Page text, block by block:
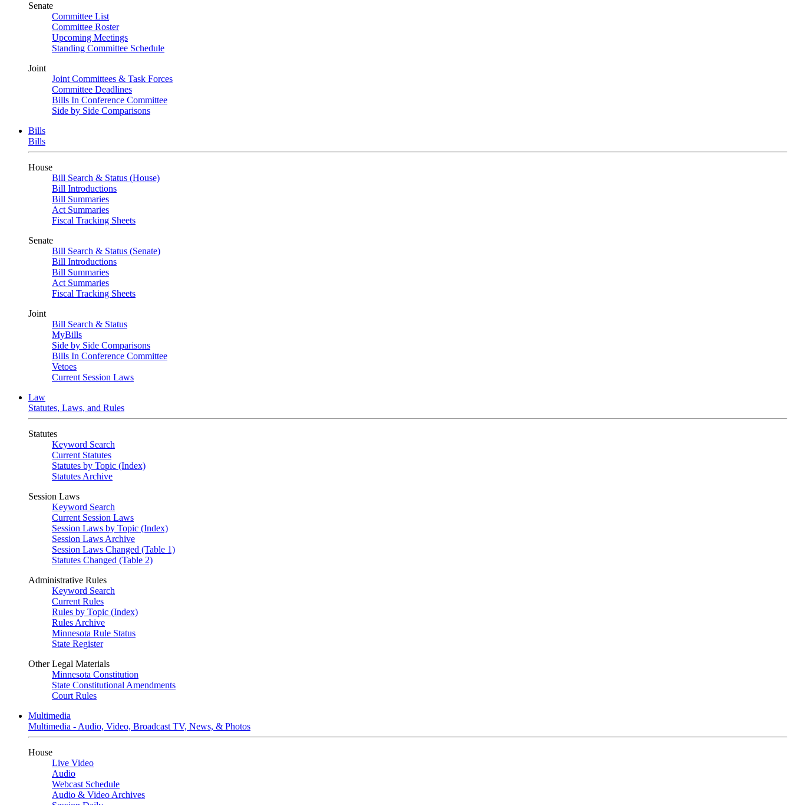
Senate
Committee List
Committee Roster
Upcoming Meetings
Standing Committee Schedule
Joint
Joint Committees & Task Forces
Committee Deadlines
Bills In Conference Committee
Side by Side Comparisons
Bills
Bills
House
Bill Search & Status (House)
Bill Introductions
Bill Summaries
Act Summaries
Fiscal Tracking Sheets
Senate
Bill Search & Status (Senate)
Bill Introductions
Bill Summaries
Act Summaries
Fiscal Tracking Sheets
Joint
Bill Search & Status
MyBills
Side by Side Comparisons
Bills In Conference Committee
Vetoes
Current Session Laws
Law
Statutes, Laws, and Rules
Statutes
Keyword Search
Current Statutes
Statutes by Topic (Index)
Statutes Archive
Session Laws
Keyword Search
Current Session Laws
Session Laws by Topic (Index)
Session Laws Archive
Session Laws Changed (Table 1)
Statutes Changed (Table 2)
Administrative Rules
Keyword Search
Current Rules
Rules by Topic (Index)
Rules Archive
Minnesota Rule Status
State Register
Other Legal Materials
Minnesota Constitution
State Constitutional Amendments
Court Rules
Multimedia
Multimedia - Audio, Video, Broadcast TV, News, & Photos
House
Live Video
Audio
Webcast Schedule
Audio & Video Archives